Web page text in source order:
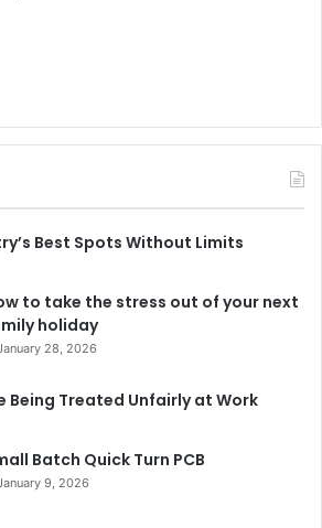
Best Spots Without Limits
to take the stress out of your next
holiday
28, 2026
Being Treated Unfairly at Work
Batch Quick Turn PCB
9, 2026